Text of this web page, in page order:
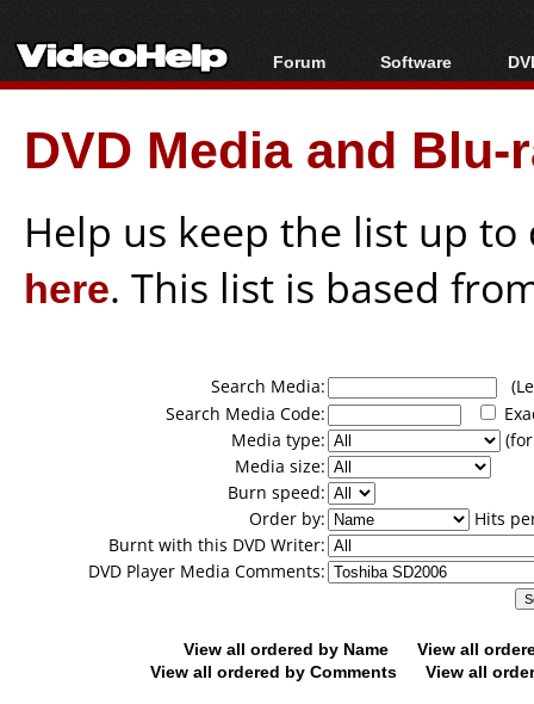
Forum
Forum Index
Today's Posts
New Posts
Software
All software
Popular tools
Portable tools
DVD Media and
Help us keep the list up
here. This list is based
Search Media:
Search Media Code:
Media type:
Media size:
Burn speed:
Order by:
Hits
Burnt with this DVD Writer:
DVD Player Media Comments:
View all ordered by Name
View all
View all ordered by Comments
View all